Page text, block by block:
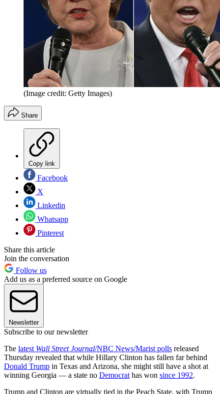
(Image credit: Getty Images)
Share
Copy link
Facebook
X
Linkedin
Whatsapp
Pinterest
Share this article
Join the conversation
Follow us
Add us as a preferred source on Google
Newsletter
Subscribe to our newsletter
The latest Wall Street Journal/NBC News/Marist polls released
Thursday revealed that while Hillary Clinton has fallen far behind
Donald Trump in Texas and Arizona, she might still have a shot at
winning Georgia — a state no Democrat has won since 1992.
Trump and Clinton are virtually tied in the Peach State, with Trump